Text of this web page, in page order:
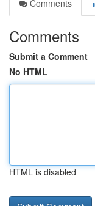
Comments
Comments
Submit a Comment
No HTML
HTML is disabled